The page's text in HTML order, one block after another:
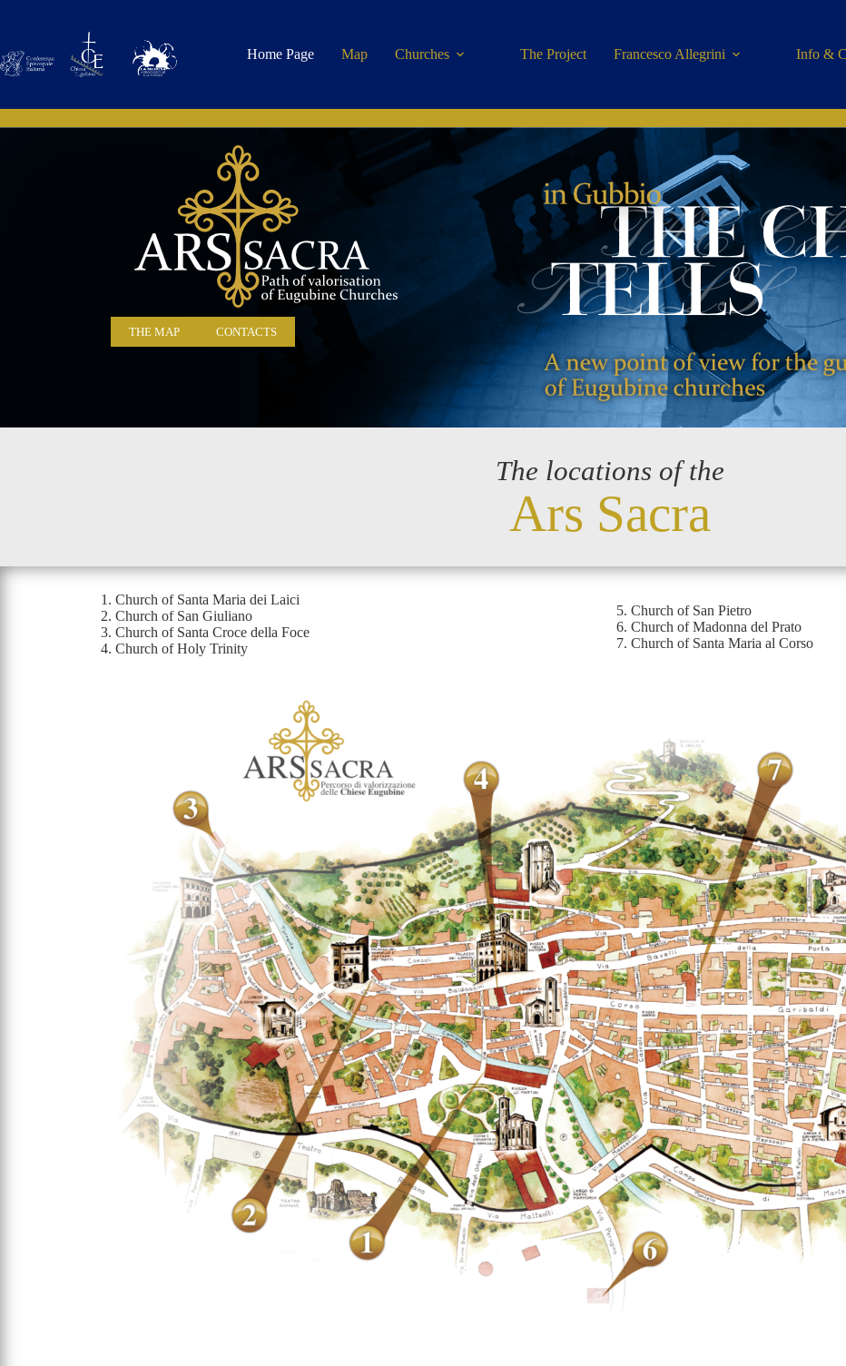
Home Page Map Churches The Project Francesco Allegrini Info &
THE MAP CONTACTS
The locations of the
Ars Sacra
Church of Santa Maria dei Laici
Church of San Giuliano
Church of Santa Croce della Foce
Church of Holy Trinity
Church of San Pietro
Church of Madonna del Prato
Church of Santa Maria al Corso